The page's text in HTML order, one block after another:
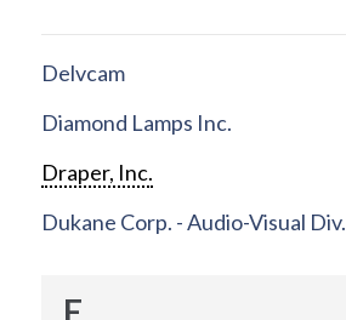
Delvcam
Diamond Lamps Inc.
Draper, Inc.
Dukane Corp. - Audio-Visual Div.
E